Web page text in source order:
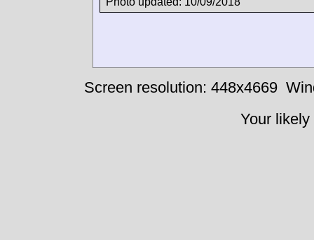
Screen resolution: 448x4669
Your